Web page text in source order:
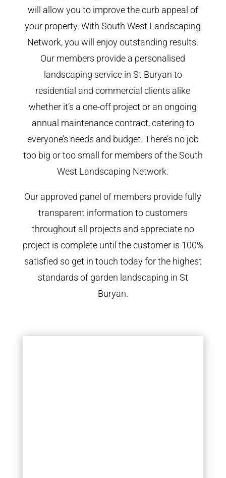
will allow you to improve the curb appeal of
your property. With South West Landscaping
Network, you will enjoy outstanding results.
Our members provide a personalised
landscaping service in St Buryan to
residential and commercial clients alike
whether it’s a one-off project or an ongoing
annual maintenance contract, catering to
everyone’s needs and budget. There’s no job
too big or too small for members of the South
West Landscaping Network.
Our approved panel of members provide fully
transparent information to customers
throughout all projects and appreciate no
project is complete until the customer is 100%
satisfied so get in touch today for the highest
standards of garden landscaping in St
Buryan.